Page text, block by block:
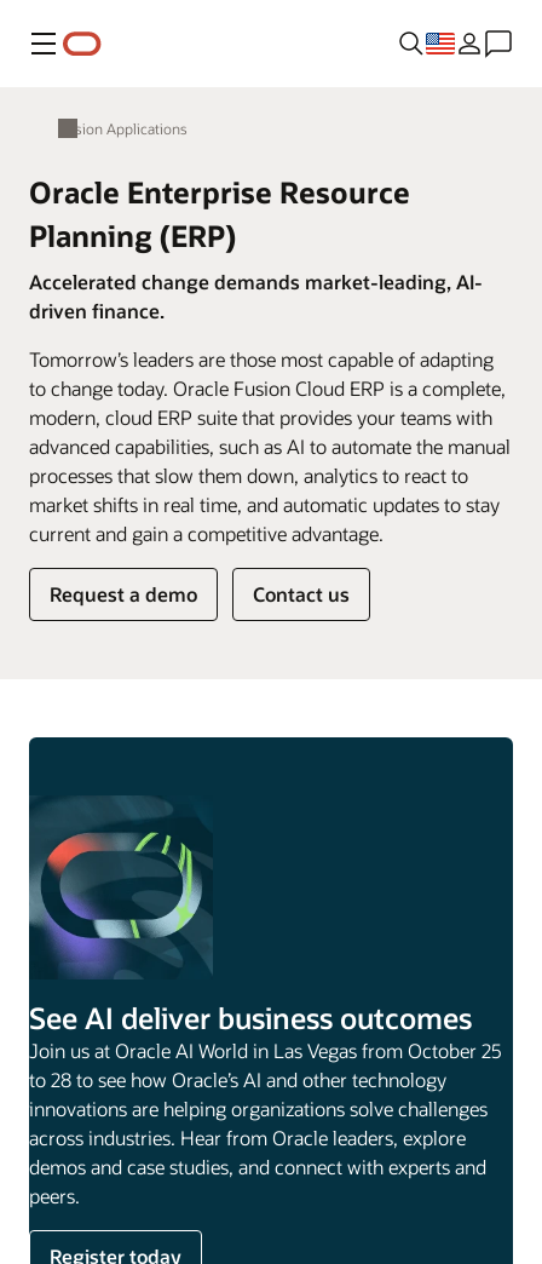
Menu
Fusion Applications
Oracle Enterprise Resource
Planning (ERP)
Accelerated change demands market-leading, AI-
driven finance.
Tomorrow’s leaders are those most capable of adapting
to change today. Oracle Fusion Cloud ERP is a complete,
modern, cloud ERP suite that provides your teams with
advanced capabilities, such as AI to automate the manual
processes that slow them down, analytics to react to
market shifts in real time, and automatic updates to stay
current and gain a competitive advantage.
Request a demo Contact us
See AI deliver business outcomes
Join us at Oracle AI World in Las Vegas from October 25
to 28 to see how Oracle’s AI and other technology
innovations are helping organizations solve challenges
across industries. Hear from Oracle leaders, explore
demos and case studies, and connect with experts and
peers.
Register today